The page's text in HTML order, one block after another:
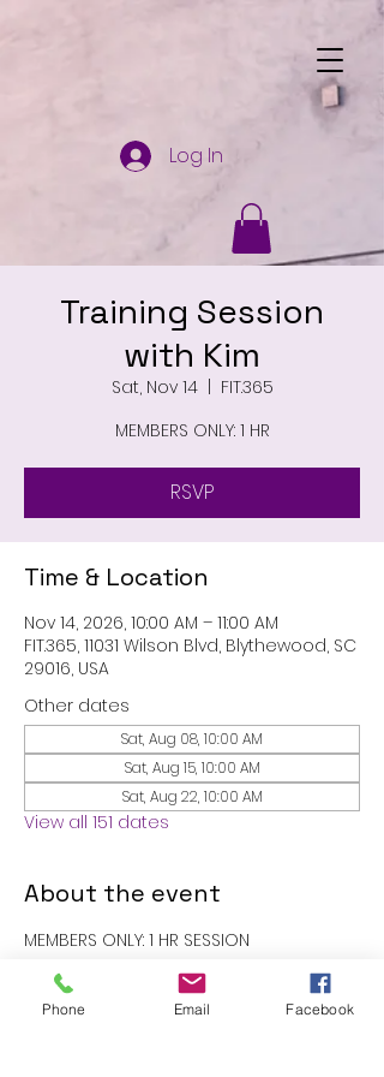
Log In
Training Session
with Kim
Sat, Nov 14
  |
FIT.365
MEMBERS ONLY: 1 HR
RSVP
Time & Location
Nov 14, 2026, 10:00 AM – 11:00 AM
FIT.365, 11031 Wilson Blvd, Blythewood, SC
29016, USA
Other dates
Sat, Aug 08, 10:00 AM
Sat, Aug 15, 10:00 AM
Sat, Aug 22, 10:00 AM
View all 151 dates
About the event
MEMBERS ONLY: 1 HR SESSION
RSVP
Phone Email Facebook